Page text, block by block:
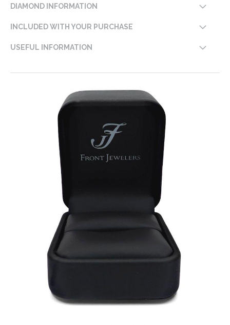
DIAMOND INFORMATION
INCLUDED WITH YOUR PURCHASE
USEFUL INFORMATION